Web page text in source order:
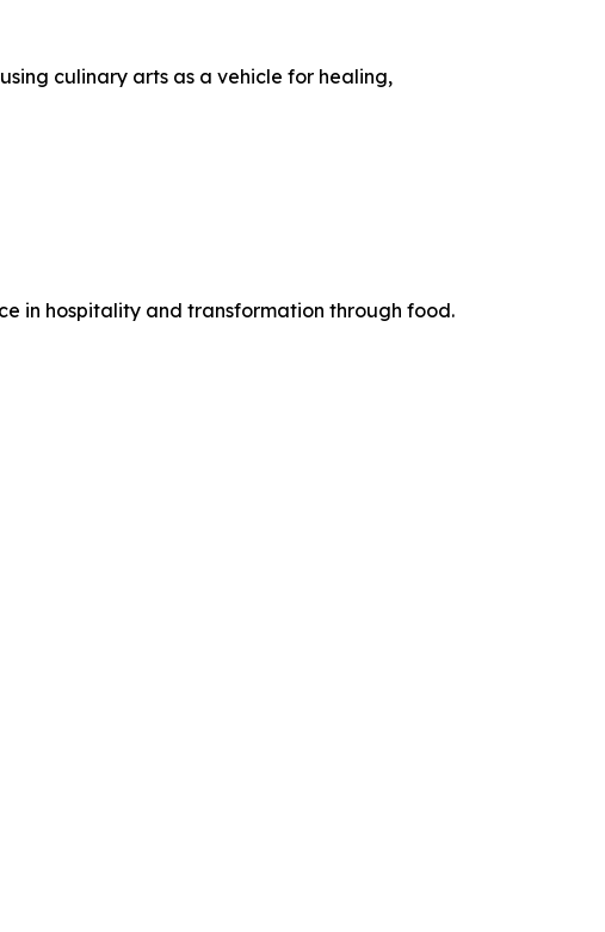
culinary arts as a vehicle for healing,
in hospitality and transformation through food.